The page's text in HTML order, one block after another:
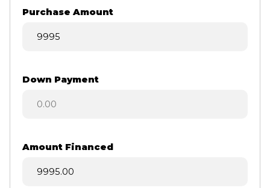
Purchase Amount
Down Payment
Amount Financed